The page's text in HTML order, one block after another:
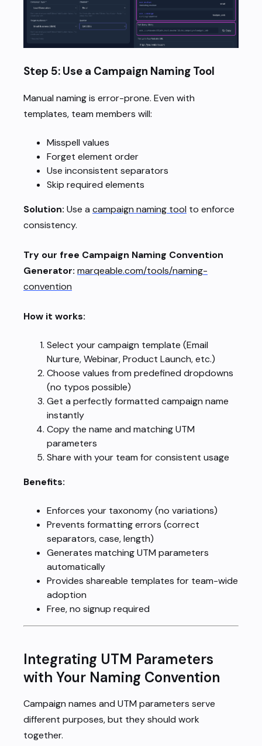
Step 5: Use a Campaign Naming Tool
Manual naming is error-prone. Even with
templates, team members will:
Misspell values
Forget element order
Use inconsistent separators
Skip required elements
Solution: Use a campaign naming tool to enforce
consistency.
Try our free Campaign Naming Convention
Generator: marqeable.com/tools/naming-
convention
How it works:
Select your campaign template (Email
Nurture, Webinar, Product Launch, etc.)
Choose values from predefined dropdowns
(no typos possible)
Get a perfectly formatted campaign name
instantly
Copy the name and matching UTM
parameters
Share with your team for consistent usage
Benefits:
Enforces your taxonomy (no variations)
Prevents formatting errors (correct
separators, case, length)
Generates matching UTM parameters
automatically
Provides shareable templates for team-wide
adoption
Free, no signup required
Integrating UTM Parameters
with Your Naming Convention
Campaign names and UTM parameters serve
different purposes, but they should work
together.